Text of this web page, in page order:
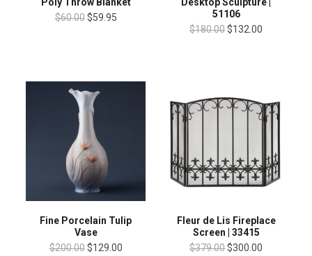
$60.00 $59.95
51106
$180.00$132.00
Fine Porcelain Tulip
Vase
$200.00 $129.00
Fleur de Lis Fireplace
Screen | 33415
$379.00$300.00